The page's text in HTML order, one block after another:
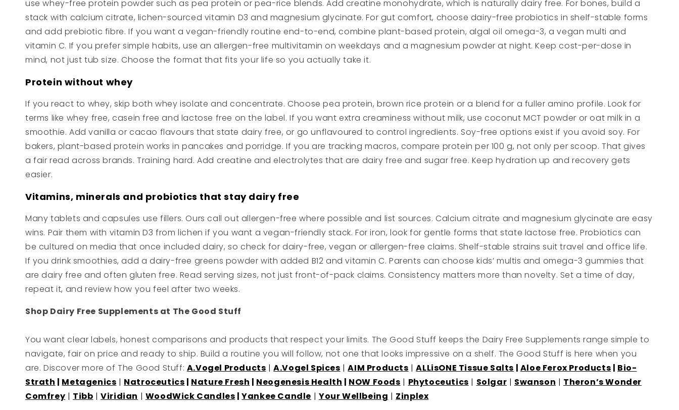
use whey-free protein powder such as pea protein or pea-rice blends. Add creatine monohydrate, which is naturally dairy free. For bones, build a
stack with calcium citrate, lichen-sourced vitamin D3 and magnesium glycinate. For gut comfort, choose dairy-free probiotics in shelf-stable forms
and add prebiotic fibre. If you want a vegan-friendly routine end-to-end, combine plant-based protein, algal oil omega-3, a vegan multi and
vitamin C. If you prefer simple habits, use an allergen-free multivitamin on weekdays and a magnesium powder at night. Keep cost-per-dose in
mind, not just tub size. Choose the format that fits your life so you actually take it.
Protein without whey
If you react to whey, skip both whey isolate and concentrate. Choose pea protein, brown rice protein or a blend for a fuller amino profile. Look for
terms like whey free, casein free and lactose free on the label. If you want extra creaminess without milk, use coconut MCT powder or oat milk in a
smoothie. Add vanilla or cacao flavours that state dairy free, or go unflavoured to control ingredients. Soy-free options exist if you avoid soy. For
bakers, plant-based protein works in pancakes and porridge. If you are tracking macros, compare protein per 100 g, not only per scoop. That gives
a fair read across brands. Training hard. Add creatine and electrolytes that are dairy free and sugar free. Keep hydration up and recovery gets
easier.
Vitamins, minerals and probiotics that stay dairy free
Many tablets and capsules use fillers. Ours call out allergen-free where possible and list sources. Calcium citrate and magnesium glycinate are easy
wins. Pair them with vitamin D3 from lichen if you want a vegan-friendly stack. For iron, look for gentle forms that state lactose free. Probiotics can
be cultured on media that once included dairy, so check for dairy-free, vegan or allergen-free claims. Shelf-stable strains suit travel and office life.
If you drink smoothies, add a dairy-free greens powder with added B12 and vitamin C. Parents can choose kids’ multis and omega-3 gummies that
are dairy free and often gluten free. Read serving sizes, not just front-of-pack claims. Consistency matters more than novelty. Set a time of day,
repeat it, and review how you feel after two weeks.
Shop Dairy Free Supplements at The Good Stuff
You want clear labels, honest comparisons and products that respect your limits. The Good Stuff keeps the Dairy Free Supplements range simple to
navigate, fair on price and ready to ship. Build a routine you will follow, not one that looks impressive on a shelf. The Good Stuff is here when you
are. Discover more of The Good Stuff: A.Vogel Products |A.Vogel Spices |AIM Products |ALLisONE Tissue Salts | Aloe Ferox Products | Bio-
Strath | Metagenics | Natroceutics | Nature Fresh | Neogenesis Health | NOW Foods | Phytoceutics | Solgar | Swanson | Theron’s Wonder
Comfrey | Tibb |Viridian | WoodWick Candles |Yankee Candle | Your Wellbeing | Zinplex